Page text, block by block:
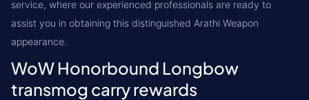
service, where our experienced professionals are ready to
assist you in obtaining this distinguished Arathi Weapon
appearance.
WoW Honorbound Longbow
transmog carry rewards